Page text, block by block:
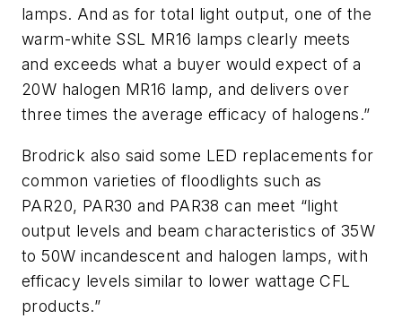
lamps. And as for total light output, one of the
warm-white SSL MR16 lamps clearly meets
and exceeds what a buyer would expect of a
20W halogen MR16 lamp, and delivers over
three times the average efficacy of halogens.”
Brodrick also said some LED replacements for
common varieties of floodlights such as
PAR20, PAR30 and PAR38 can meet “light
output levels and beam characteristics of 35W
to 50W incandescent and halogen lamps, with
efficacy levels similar to lower wattage CFL
products.”